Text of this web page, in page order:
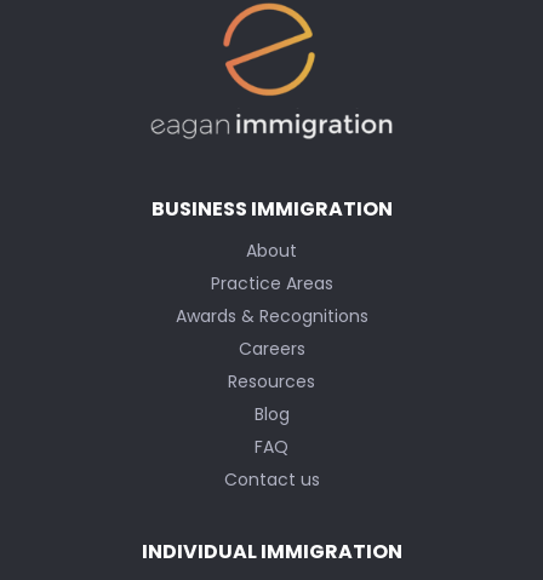
BUSINESS IMMIGRATION
About
Practice Areas
Awards & Recognitions
Careers
Resources
Blog
FAQ
Contact us
INDIVIDUAL IMMIGRATION